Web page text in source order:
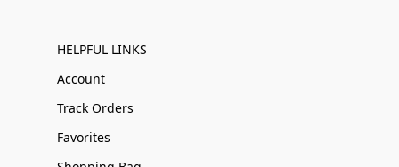
HELPFUL LINKS
Account
Track Orders
Favorites